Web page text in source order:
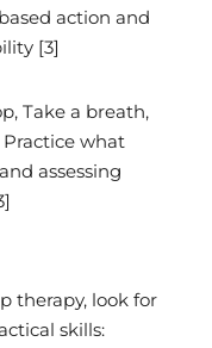
action and
[3]
Take a breath,
Practice what
assessing
therapy, look for
skills: